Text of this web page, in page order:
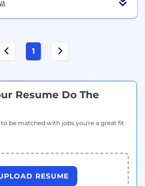
1
Resume Do The
be matched with jobs you're a great fit
RESUME